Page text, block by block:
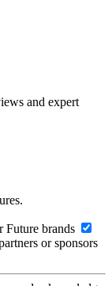
and expert
Future brands
or sponsors